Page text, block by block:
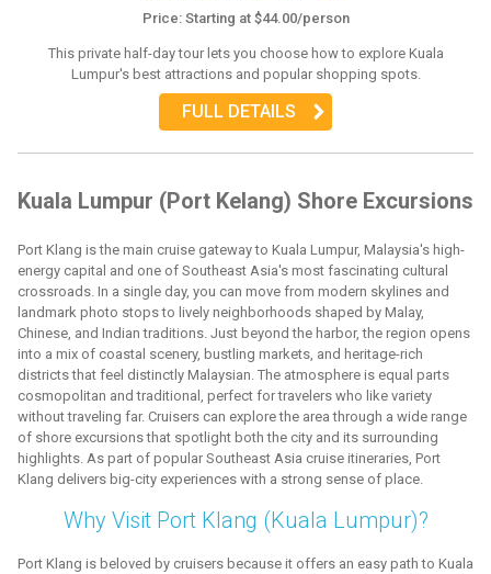
Price: Starting at $44.00/person
This private half-day tour lets you choose how to explore Kuala
Lumpur's best attractions and popular shopping spots.
FULL DETAILS
Kuala Lumpur (Port Kelang) Shore Excursions
Port Klang is the main cruise gateway to Kuala Lumpur, Malaysia's high-
energy capital and one of Southeast Asia's most fascinating cultural
crossroads. In a single day, you can move from modern skylines and
landmark photo stops to lively neighborhoods shaped by Malay,
Chinese, and Indian traditions. Just beyond the harbor, the region opens
into a mix of coastal scenery, bustling markets, and heritage-rich
districts that feel distinctly Malaysian. The atmosphere is equal parts
cosmopolitan and traditional, perfect for travelers who like variety
without traveling far. Cruisers can explore the area through a wide range
of shore excursions that spotlight both the city and its surrounding
highlights. As part of popular Southeast Asia cruise itineraries, Port
Klang delivers big-city experiences with a strong sense of place.
Why Visit Port Klang (Kuala Lumpur)?
Port Klang is beloved by cruisers because it offers an easy path to Kuala